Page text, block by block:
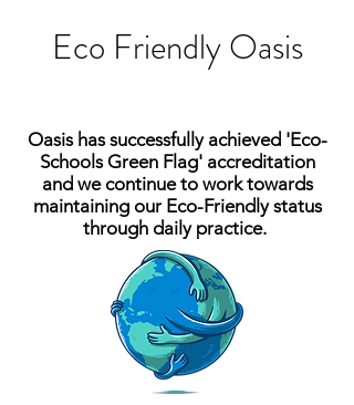
Eco Friendly Oasis
Oasis has successfully achieved 'Eco-
Schools Green Flag' accreditation
and we continue to work towards
maintaining our Eco-Friendly status
through daily practice.